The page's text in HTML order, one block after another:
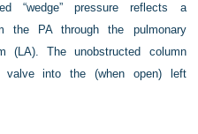
“wedge” pressure reflects a
the PA through the pulmonary
(LA). The unobstructed column
valve into the (when open) left